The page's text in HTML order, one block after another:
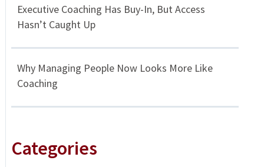
Executive Coaching Has Buy-In, But Access
Hasn’t Caught Up
Why Managing People Now Looks More Like
Coaching
Categories